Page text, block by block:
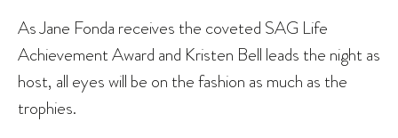
As Jane Fonda receives the coveted SAG Life
Achievement Award and Kristen Bell leads the night as
host, all eyes will be on the fashion as much as the
trophies.